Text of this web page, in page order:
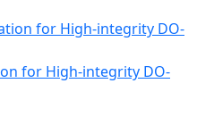
for High-integrity DO-